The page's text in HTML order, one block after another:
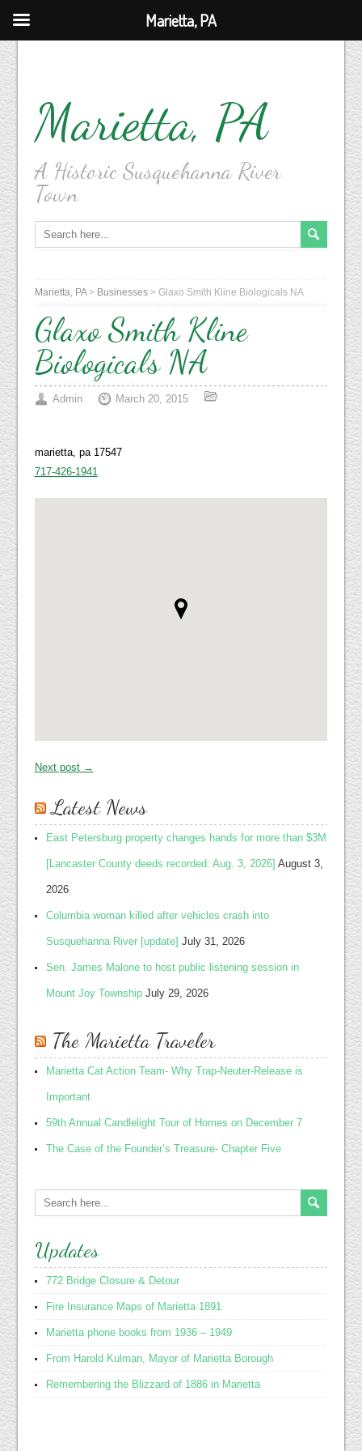
Marietta, PA
A Historic Susquehanna River
Town
Marietta, PA> Businesses> Glaxo Smith Kline Biologicals NA
Glaxo Smith Kline
Biologicals NA
Admin March 20, 2015
marietta, pa 17547
717-426-1941
Next post →
Latest News
East Petersburg property changes hands for more than $3M
[Lancaster County deeds recorded: Aug. 3, 2026] August 3,
2026
Columbia woman killed after vehicles crash into
Susquehanna River [update] July 31, 2026
Sen. James Malone to host public listening session in
Mount Joy Township July 29, 2026
The Marietta Traveler
Marietta Cat Action Team- Why Trap-Neuter-Release is
Important
59th Annual Candlelight Tour of Homes on December 7
The Case of the Founder’s Treasure- Chapter Five
Updates
772 Bridge Closure & Detour
Fire Insurance Maps of Marietta 1891
Marietta phone books from 1936 – 1949
From Harold Kulman, Mayor of Marietta Borough
Remembering the Blizzard of 1886 in Marietta
Marietta, PA